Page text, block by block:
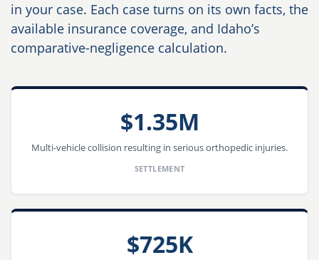
in your case. Each case turns on its own facts, the
available insurance coverage, and Idaho’s
comparative-negligence calculation.
$1.35M
Multi-vehicle collision resulting in serious orthopedic injuries.
SETTLEMENT
$725K